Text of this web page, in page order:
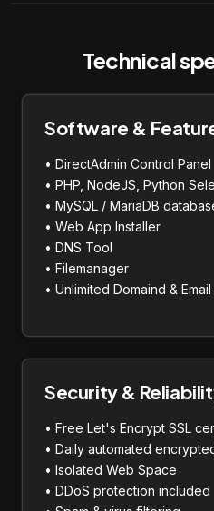
Technical
Software &
• DirectAdmin Control Panel
• PHP, NodeJS, Python
• MySQL / MariaDB
• Web App Installer
• DNS Tool
• Filemanager
• Unlimited Domaind &
Security &
• Free Let's Encrypt SSL
• Daily automated
• Isolated Web Space
• DDoS protection included